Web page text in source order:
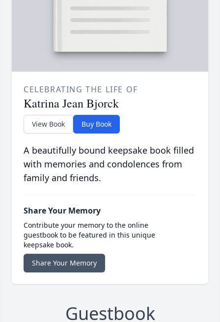
CELEBRATING THE LIFE OF
Katrina Jean Bjorck
View Book Buy Book
A beautifully bound keepsake book filled
with memories and condolences from
family and friends.
Share Your Memory
Contribute your memory to the online
guestbook to be featured in this unique
keepsake book.
Share Your Memory
Guestbook